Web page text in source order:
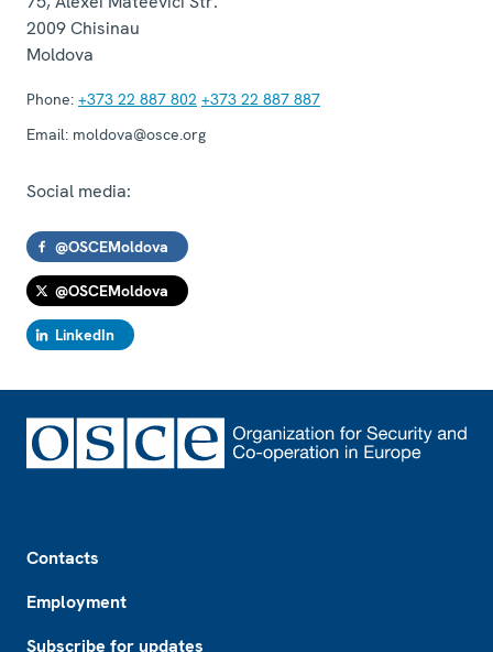
2009Chisinau
Moldova
Phone: +373 22 887 802 +373 22 887 887
Email: moldova@osce.org
Social media:
@OSCEMoldova
@OSCEMoldova
LinkedIn
Contacts
Employment
Subscribe for updates